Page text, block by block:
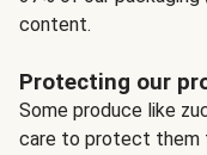
content.
Protecting our
Some produce like
care to protect them